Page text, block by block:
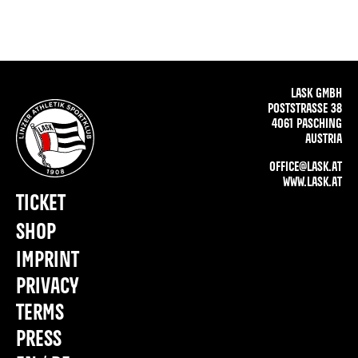
LASK GMBH
POSTSTRASSE 38
4061 PASCHING
AUSTRIA
OFFICE@LASK.AT
WWW.LASK.AT
IMPRINT
PRIVACY
TERMS
PRESS
TICKET
SHOP